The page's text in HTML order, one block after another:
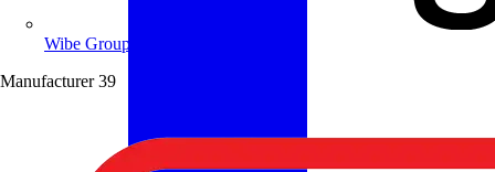
Wibe Group UK
Manufacturer 39